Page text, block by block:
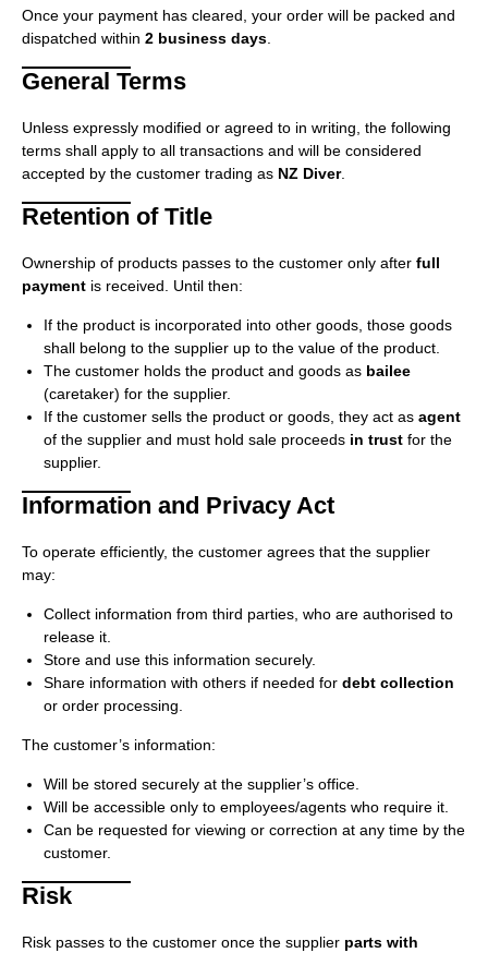
Once your payment has cleared, your order will be packed and
dispatched within 2 business days.
General Terms
Unless expressly modified or agreed to in writing, the following
terms shall apply to all transactions and will be considered
accepted by the customer trading as NZ Diver.
Retention of Title
Ownership of products passes to the customer only after full
payment is received. Until then:
If the product is incorporated into other goods, those goods
shall belong to the supplier up to the value of the product.
The customer holds the product and goods as bailee
(caretaker) for the supplier.
If the customer sells the product or goods, they act as agent
of the supplier and must hold sale proceeds in trust for the
supplier.
Information and Privacy Act
To operate efficiently, the customer agrees that the supplier
may:
Collect information from third parties, who are authorised to
release it.
Store and use this information securely.
Share information with others if needed for debt collection
or order processing.
The customer’s information:
Will be stored securely at the supplier’s office.
Will be accessible only to employees/agents who require it.
Can be requested for viewing or correction at any time by the
customer.
Risk
Risk passes to the customer once the supplier parts with